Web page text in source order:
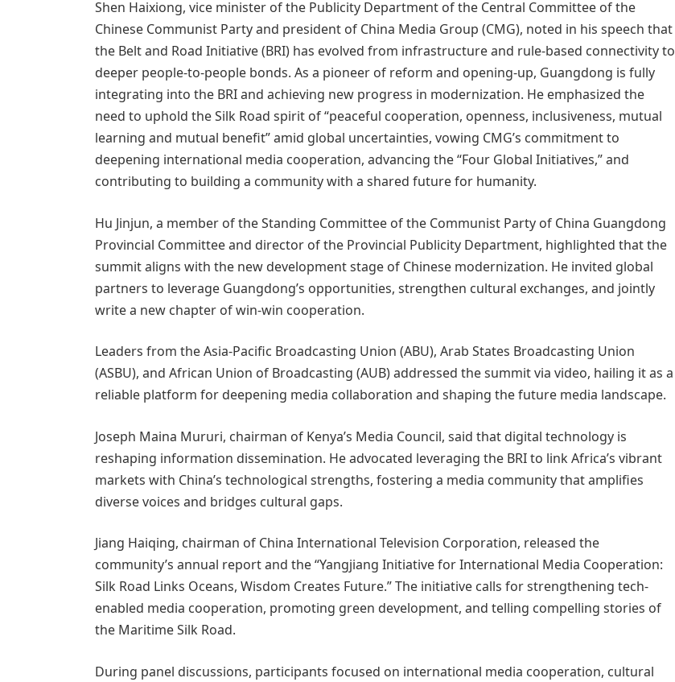
Shen Haixiong, vice minister of the Publicity Department of the Central Committee of the
Chinese Communist Party and president of China Media Group (CMG), noted in his speech that
the Belt and Road Initiative (BRI) has evolved from infrastructure and rule-based connectivity to
deeper people-to-people bonds. As a pioneer of reform and opening-up, Guangdong is fully
integrating into the BRI and achieving new progress in modernization. He emphasized the
need to uphold the Silk Road spirit of “peaceful cooperation, openness, inclusiveness, mutual
learning and mutual benefit” amid global uncertainties, vowing CMG’s commitment to
deepening international media cooperation, advancing the “Four Global Initiatives,” and
contributing to building a community with a shared future for humanity.
Hu Jinjun, a member of the Standing Committee of the Communist Party of China Guangdong
Provincial Committee and director of the Provincial Publicity Department, highlighted that the
summit aligns with the new development stage of Chinese modernization. He invited global
partners to leverage Guangdong’s opportunities, strengthen cultural exchanges, and jointly
write a new chapter of win-win cooperation.
Leaders from the Asia-Pacific Broadcasting Union (ABU), Arab States Broadcasting Union
(ASBU), and African Union of Broadcasting (AUB) addressed the summit via video, hailing it as a
reliable platform for deepening media collaboration and shaping the future media landscape.
Joseph Maina Mururi, chairman of Kenya’s Media Council, said that digital technology is
reshaping information dissemination. He advocated leveraging the BRI to link Africa’s vibrant
markets with China’s technological strengths, fostering a media community that amplifies
diverse voices and bridges cultural gaps.
Jiang Haiqing, chairman of China International Television Corporation, released the
community’s annual report and the “Yangjiang Initiative for International Media Cooperation:
Silk Road Links Oceans, Wisdom Creates Future.” The initiative calls for strengthening tech-
enabled media cooperation, promoting green development, and telling compelling stories of
the Maritime Silk Road.
During panel discussions, participants focused on international media cooperation, cultural